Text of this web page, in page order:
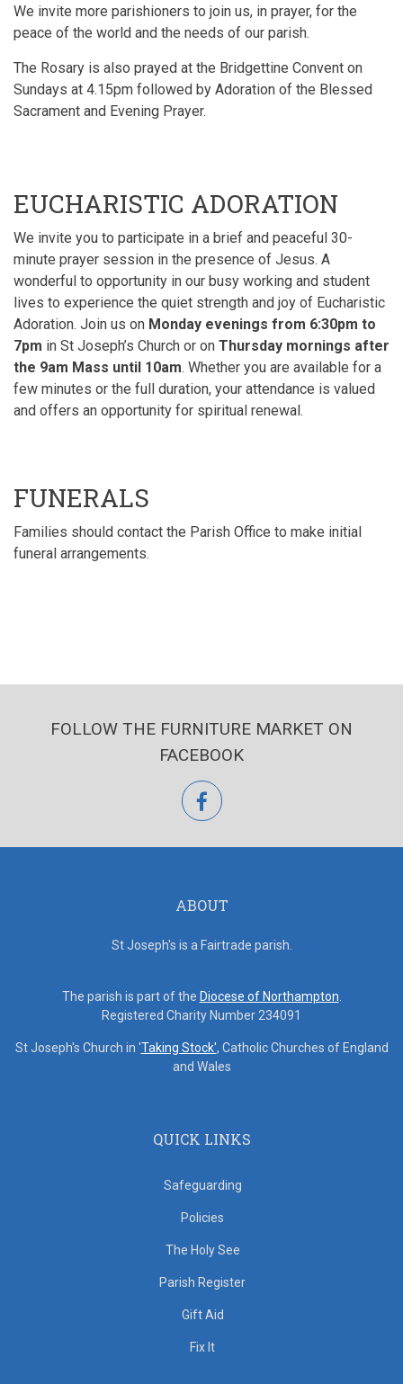
We invite more parishioners to join us, in prayer, for the
peace of the world and the needs of our parish.
The Rosary is also prayed at the Bridgettine Convent on
Sundays at 4.15pm followed by Adoration of the Blessed
Sacrament and Evening Prayer.
EUCHARISTIC ADORATION
We invite you to participate in a brief and peaceful 30-
minute prayer session in the presence of Jesus. A
wonderful to opportunity in our busy working and student
lives to experience the quiet strength and joy of Eucharistic
Adoration. Join us on Monday evenings from 6:30pm to
7pm in St Joseph’s Church or on Thursday mornings after
the 9am Mass until 10am. Whether you are available for a
few minutes or the full duration, your attendance is valued
and offers an opportunity for spiritual renewal.
FUNERALS
Families should contact the Parish Office to make initial
funeral arrangements.
FOLLOW THE FURNITURE MARKET ON
FACEBOOK
facebook
ABOUT
St Joseph's is a Fairtrade parish.
The parish is part of the Diocese of Northampton
Registered Charity Number 234091
St Joseph's Church in 'Taking Stock', Catholic Churches of England
and Wales
QUICK LINKS
Safeguarding
Policies
The Holy See
Parish Register
Gift Aid
Fix It